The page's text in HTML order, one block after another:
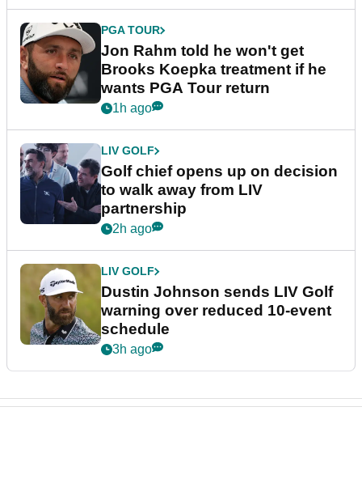
PGA TOUR
Jon Rahm told he won't get
Brooks Koepka treatment if he
wants PGA Tour return
1h ago
LIV GOLF
Golf chief opens up on decision
to walk away from LIV
partnership
2h ago
LIV GOLF
Dustin Johnson sends LIV Golf
warning over reduced 10-event
schedule
3h ago